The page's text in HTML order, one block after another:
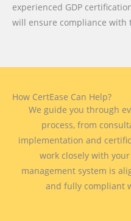
experienced GDP
will ensure compliance
How CertEase Can Help?
We guide you through
process, from
implementation and
work closely with
management system is
and fully compliant